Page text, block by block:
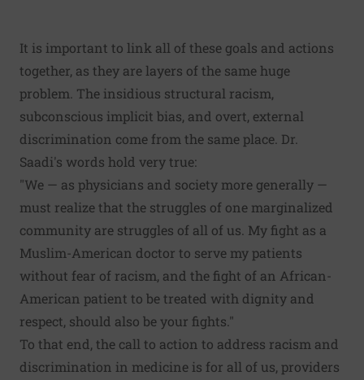
It is important to link all of these goals and actions
together, as they are layers of the same huge
problem. The insidious structural racism,
subconscious implicit bias, and overt, external
discrimination come from the same place. Dr.
Saadi's words hold very true:
"We — as physicians and society more generally —
must realize that the struggles of one marginalized
community are struggles of all of us. My fight as a
Muslim-American doctor to serve my patients
without fear of racism, and the fight of an African-
American patient to be treated with dignity and
respect, should also be your fights."
To that end, the call to action to address racism and
discrimination in medicine is for all of us, providers